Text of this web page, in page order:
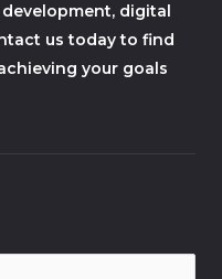
digital
us today to find
your goals